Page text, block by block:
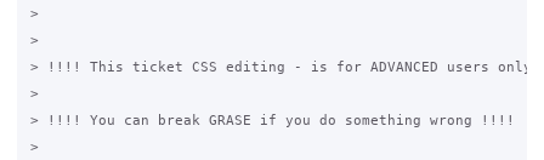
>
>
> !!!! This ticket CSS editing - is for ADVANCED users
>
> !!!! You can break GRASE if you do something wrong !!!!
>